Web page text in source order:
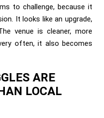
to challenge, because it
It looks like an upgrade,
venue is cleaner, more
often, it also becomes
ARE
LOCAL